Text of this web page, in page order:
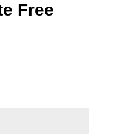
Free